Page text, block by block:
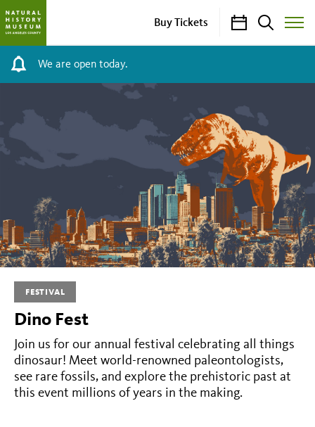
Buy Tickets CalendarSearch
Toggle
Site
We are open today.
Dino
Fest
FESTIVAL
Dino Fest
Join us for our annual festival celebrating all things
dinosaur! Meet world-renowned paleontologists,
see rare fossils, and explore the prehistoric past at
this event millions of years in the making.